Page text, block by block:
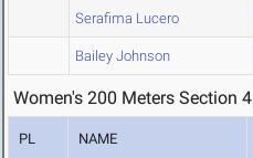
Serafima Lucero
Bailey Johnson
Women's 200 Meters Section 4
PL NAME